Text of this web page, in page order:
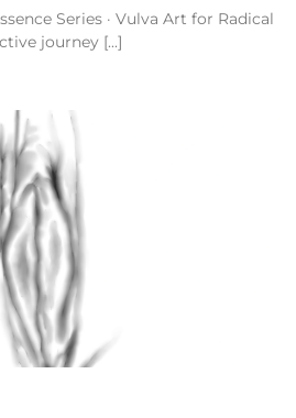
Series · Vulva Art for Radical
journey [...]